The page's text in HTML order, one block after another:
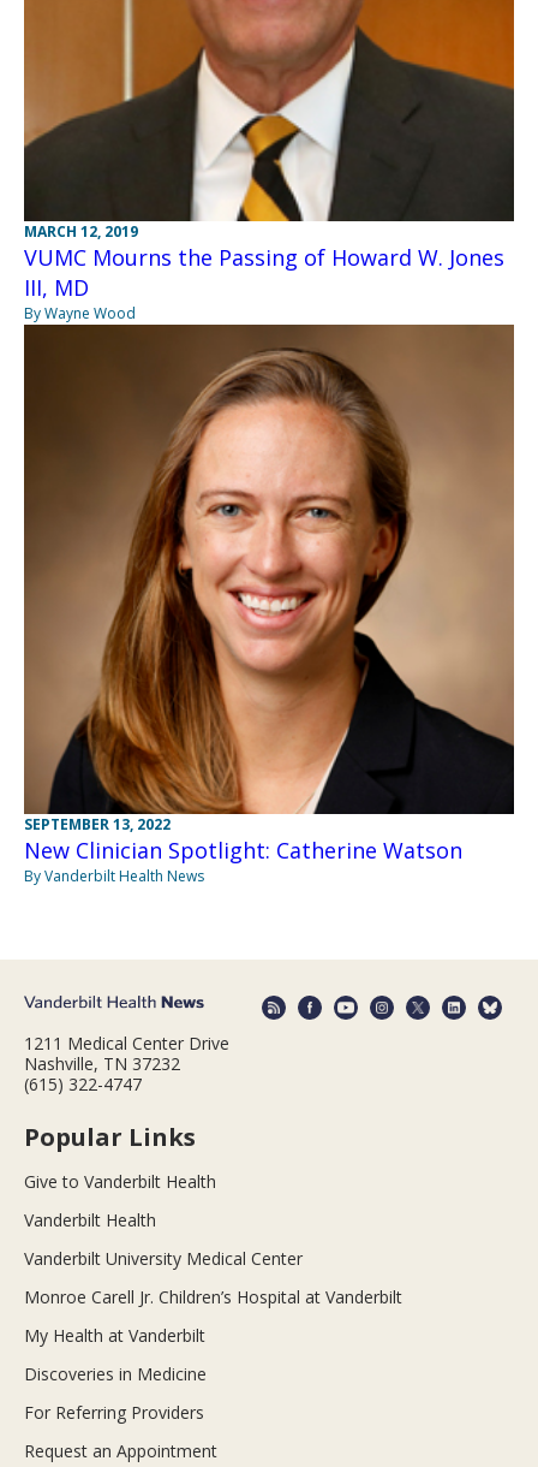
MARCH 12, 2019
VUMC Mourns the Passing of Howard W. Jones
III, MD
By Wayne Wood
SEPTEMBER 13, 2022
New Clinician Spotlight: Catherine Watson
By Vanderbilt Health News
1211 Medical Center Drive
Nashville, TN 37232
(615) 322-4747
Popular Links
Give to Vanderbilt Health
Vanderbilt Health
Vanderbilt University Medical Center
Monroe Carell Jr. Children’s Hospital at Vanderbilt
My Health at Vanderbilt
Discoveries in Medicine
For Referring Providers
Request an Appointment